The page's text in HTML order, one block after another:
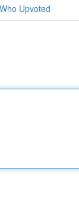
Who Upvoted